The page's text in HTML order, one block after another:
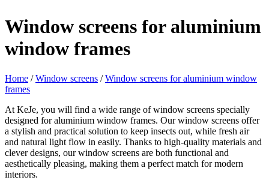
Window screens for aluminium
window frames
Home / Window screens / Window screens for aluminium window
frames
At KeJe, you will find a wide range of window screens specially
designed for aluminium window frames. Our window screens offer
a stylish and practical solution to keep insects out, while fresh air
and natural light flow in easily. Thanks to high-quality materials and
clever designs, our window screens are both functional and
aesthetically pleasing, making them a perfect match for modern
interiors.